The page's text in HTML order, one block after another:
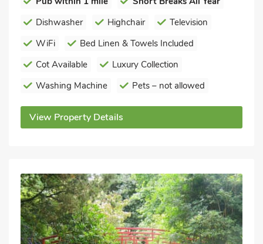
Dishwasher
Highchair
Television
WiFi
Bed Linen & Towels Included
Cot Available
Luxury Collection
Washing Machine
Pets – not allowed
View Property Details